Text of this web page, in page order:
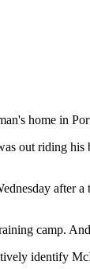
home in
out riding
camp.
identify